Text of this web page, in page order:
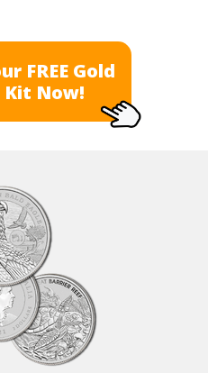
FREE Gold
Kit Now!